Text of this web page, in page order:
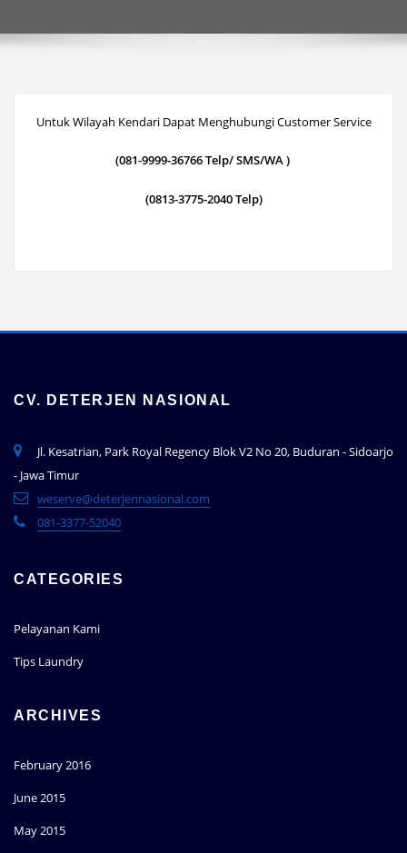
Untuk Wilayah Kendari Dapat Menghubungi Customer Service
(081-9999-36766 Telp/ SMS/WA )
(0813-3775-2040 Telp)
CV. DETERJEN NASIONAL
Jl. Kesatrian, Park Royal Regency Blok V2 No 20, Buduran - Sidoarjo
- Jawa Timur
weserve@deterjennasional.com
081-3377-52040
CATEGORIES
Pelayanan Kami
Tips Laundry
ARCHIVES
February 2016
June 2015
May 2015